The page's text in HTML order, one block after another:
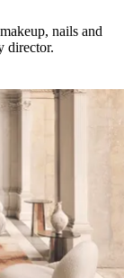
nails and
director.